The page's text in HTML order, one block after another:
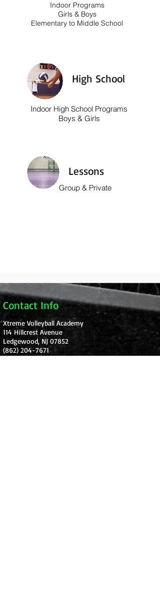
Indoor Programs
Girls & Boys
Elementary to Middle School
High School
Indoor High School Programs
Boys & Girls
Lessons
Group & Private
Contact Info
Xtreme Volleyball Academy
114 Hillcrest Avenue
Ledgewood, NJ 07852
(862) 204-7671